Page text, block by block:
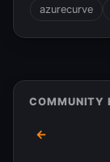
azurecurve
COMMUNITY
←